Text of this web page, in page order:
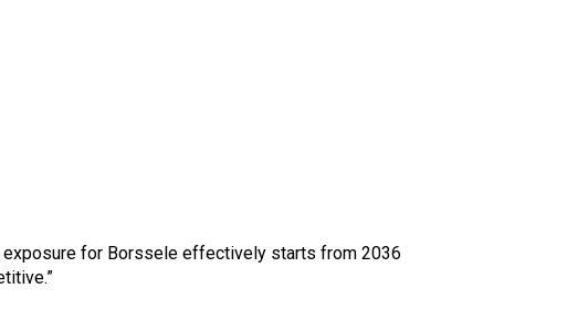
exposure for Borssele effectively starts from 2036